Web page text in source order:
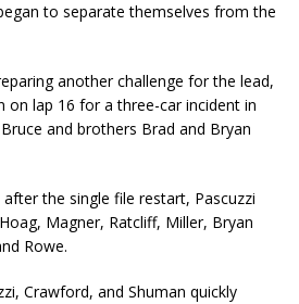
to separate themselves from the
another challenge for the lead,
on lap 16 for a three-car incident in
and brothers Brad and Bryan
the single file restart, Pascuzzi
Magner, Ratcliff, Miller, Bryan
Rowe.
Crawford, and Shuman quickly